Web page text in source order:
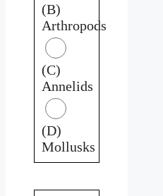
(B)
Arthropods
(C)
Annelids
(D)
Mollusks